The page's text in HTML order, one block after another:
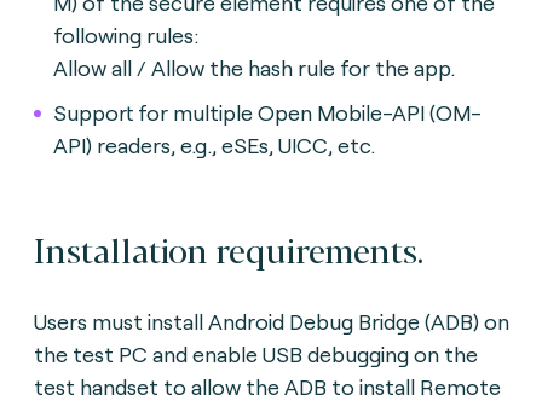
following rules:
Allow all / Allow the hash rule for the app.
Support for multiple Open Mobile-API (OM-
API) readers, e.g., eSEs, UICC, etc.
Installation requirements.
Users must install Android Debug Bridge (ADB) on
the test PC and enable USB debugging on the
test handset to allow the ADB to install Remote